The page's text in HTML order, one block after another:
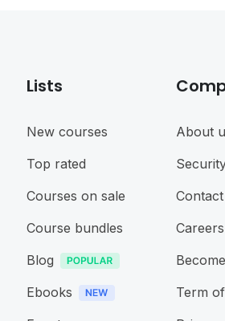
Lists
New courses
Top rated
Courses on sale
Course bundles
Blog
Ebooks
About
Careers
Term